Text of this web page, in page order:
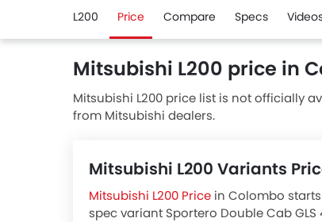
L200 Price Compare Specs
Mitsubishi L200 price in
Mitsubishi L200 price list is not officially
from Mitsubishi dealers.
Mitsubishi L200 Variants
Mitsubishi L200 Price in Colombo
spec variant Sportero Double Cab